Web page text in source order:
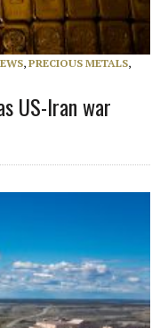
, PRECIOUS METALS,
US-Iran war